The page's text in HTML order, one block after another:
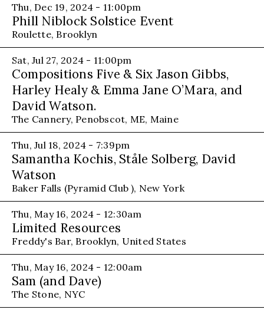
Thu, Dec 19, 2024 - 11:00pm
Phill Niblock Solstice Event
Roulette, Brooklyn
Sat, Jul 27, 2024 - 11:00pm
Compositions Five & Six Jason Gibbs,
Harley Healy & Emma Jane O’Mara, and
David Watson.
The Cannery, Penobscot, ME, Maine
Thu, Jul 18, 2024 - 7:39pm
Samantha Kochis, Ståle Solberg, David
Watson
Baker Falls (Pyramid Club ), New York
Thu, May 16, 2024 - 12:30am
Limited Resources
Freddy's Bar, Brooklyn, United States
Thu, May 16, 2024 - 12:00am
Sam (and Dave)
The Stone, NYC